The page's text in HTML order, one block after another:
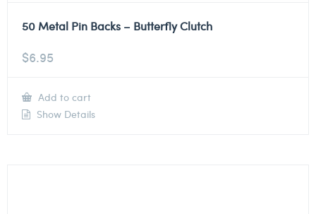
50 Metal Pin Backs – Butterfly Clutch
$6.95
Add to cart
Show Details